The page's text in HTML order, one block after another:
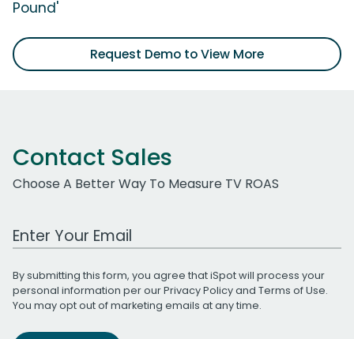
Pound'
Request Demo to View More
Contact Sales
Choose A Better Way To Measure TV ROAS
Work Email Address
By submitting this form, you agree that iSpot will process your
personal information per ourPrivacy Policyand Terms of Use.
You may opt out of marketing emails at any time.